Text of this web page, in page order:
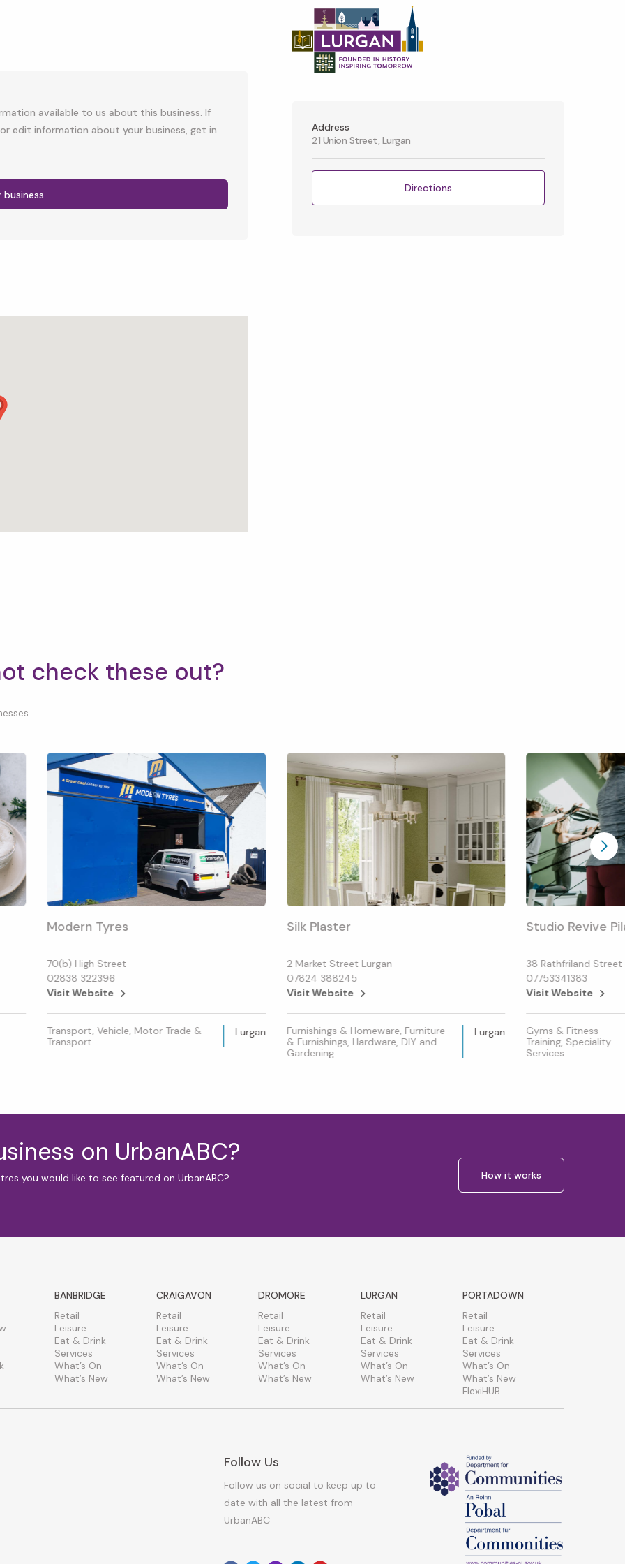
Address
21 Union Street, Lurgan
Directions
available to us about this business. If
edit information about your business, get in
business
check these out?
Modern Tyres
70(b) High Street
02838 322396
Visit Website
Transport, Vehicle, Motor Trade &
Transport
Lurgan
Silk Plaster
2 Market Street Lurgan
07824 388245
Visit Website
Furnishings & Homeware, Furniture
& Furnishings, Hardware, DIY and
Gardening
Lurgan
Studio Revive
38 Rathfriland Street
07753341383
Visit Website
Gyms & Fitness
Training, Speciality
Services
on UrbanABC?
you would like to see featured on UrbanABC?
How it works
BANBRIDGE
Retail
Leisure
Eat & Drink
Services
What’s On
What’s New
CRAIGAVON
Retail
Leisure
Eat & Drink
Services
What’s On
What’s New
DROMORE
Retail
Leisure
Eat & Drink
Services
What’s On
What’s New
LURGAN
Retail
Leisure
Eat & Drink
Services
What’s On
What’s New
PORTADOWN
Retail
Leisure
Eat & Drink
Services
What’s On
What’s New
FlexiHUB
Follow Us
Follow us on social to keep up to
date with all the latest from
UrbanABC